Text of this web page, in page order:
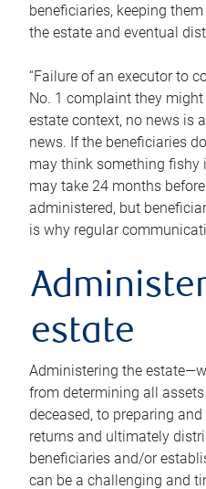
beneficiaries, keeping
the estate and eventual
“Failure of an executor to
No. 1 complaint they might
estate context, no news is
news. If the beneficiaries
may think something fishy
may take 24 months
administered, but
is why regular
estate
Administering the
from determining all
deceased, to preparing
returns and ultimately
beneficiaries and/or
can be a challenging and